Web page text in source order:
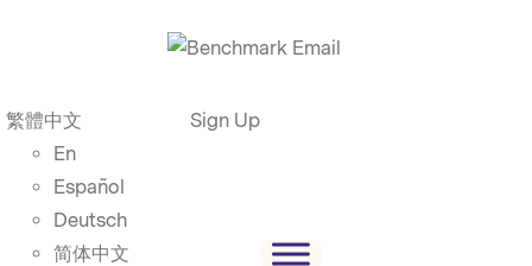
繁體中文
En
Español
Deutsch
简体中文
Sign Up